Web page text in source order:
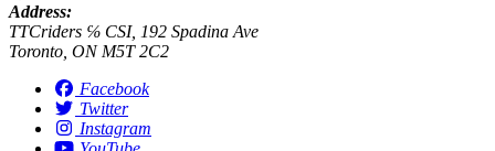
Address:
TTCriders ℅ CSI, 192 Spadina Ave
Toronto, ON M5T 2C2
Facebook
Twitter
Instagram